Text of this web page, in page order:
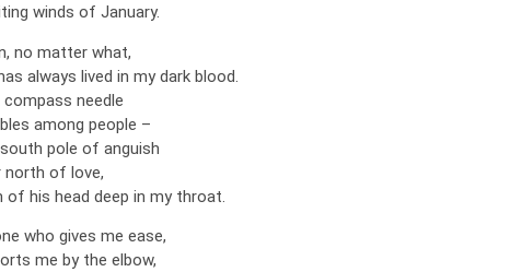
winds of January.
no matter what,
always lived in my dark blood.
compass needle
among people –
pole of anguish
of love,
of his head deep in my throat.
who gives me ease,
me by the elbow,